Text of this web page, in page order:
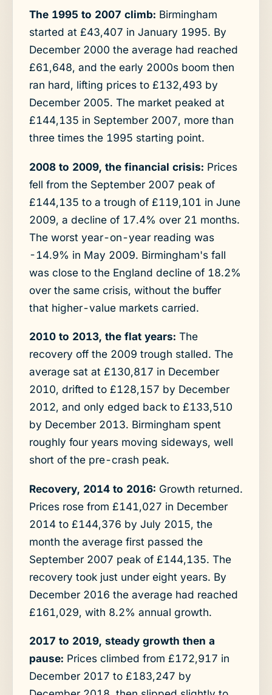
The 1995 to 2007 climb: Birmingham
started at £43,407 in January 1995. By
December 2000 the average had reached
£61,648, and the early 2000s boom then
ran hard, lifting prices to £132,493 by
December 2005. The market peaked at
£144,135 in September 2007, more than
three times the 1995 starting point.
2008 to 2009, the financial crisis: Prices
fell from the September 2007 peak of
£144,135 to a trough of £119,101 in June
2009, a decline of 17.4% over 21 months.
The worst year-on-year reading was
-14.9% in May 2009. Birmingham's fall
was close to the England decline of 18.2%
over the same crisis, without the buffer
that higher-value markets carried.
2010 to 2013, the flat years: The
recovery off the 2009 trough stalled. The
average sat at £130,817 in December
2010, drifted to £128,157 by December
2012, and only edged back to £133,510
by December 2013. Birmingham spent
roughly four years moving sideways, well
short of the pre-crash peak.
Recovery, 2014 to 2016: Growth returned.
Prices rose from £141,027 in December
2014 to £144,376 by July 2015, the
month the average first passed the
September 2007 peak of £144,135. The
recovery took just under eight years. By
December 2016 the average had reached
£161,029, with 8.2% annual growth.
2017 to 2019, steady growth then a
pause: Prices climbed from £172,917 in
December 2017 to £183,247 by